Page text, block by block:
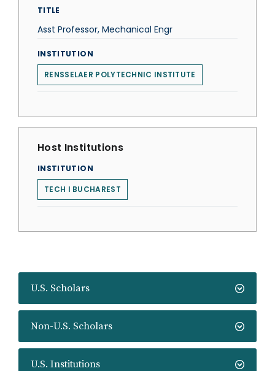
U.S. Scholars
Non-U.S. Scholars
U.S. Institutions
TITLE
Asst Professor, Mechanical Engr
INSTITUTION
RENSSELAER POLYTECHNIC INSTITUTE
Host Institutions
INSTITUTION
TECH I BUCHAREST